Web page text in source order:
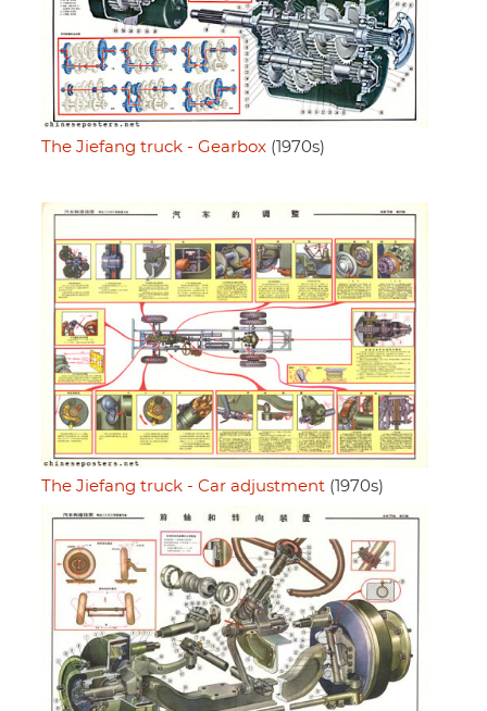
The Jiefang truck - Gearbox (1970s)
The Jiefang truck - Car adjustment (1970s)